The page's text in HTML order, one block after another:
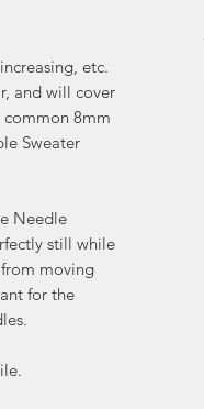
etc.
and will cover
common 8mm
Sweater
Needle
still while
moving
for the